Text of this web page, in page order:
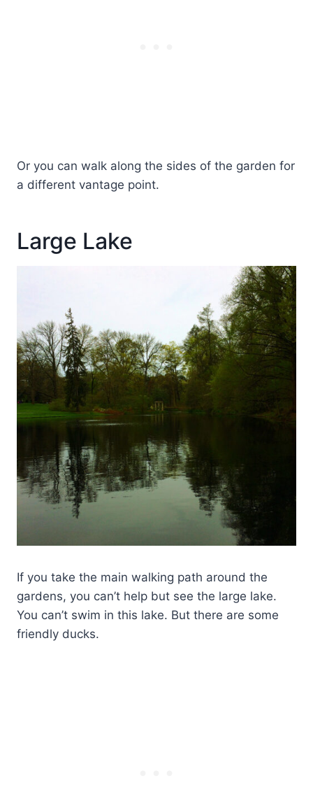
Or you can walk along the sides of the garden for
a different vantage point.
Large Lake
If you take the main walking path around the
gardens, you can’t help but see the large lake.
You can’t swim in this lake. But there are some
friendly ducks.